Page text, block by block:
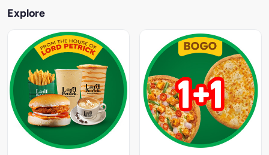
Explore